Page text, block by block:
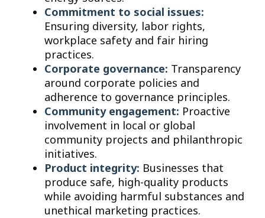
Commitment to social issues:
Ensuring diversity, labor rights,
workplace safety and fair hiring
practices.
Corporate governance: Transparency
around corporate policies and
adherence to governance principles.
Community engagement: Proactive
involvement in local or global
community projects and philanthropic
initiatives.
Product integrity: Businesses that
produce safe, high-quality products
while avoiding harmful substances and
unethical marketing practices.